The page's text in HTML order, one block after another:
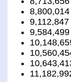
8,800,014
9,112,847
9,584,499